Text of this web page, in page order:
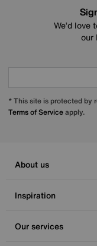
We’d
our
* This site is protected by
Terms of Serviceapply.
About us
Inspiration
Our services